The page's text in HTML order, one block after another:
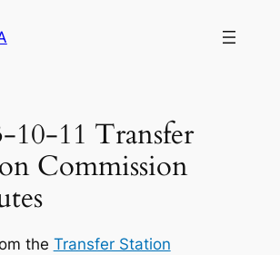
10-11 Transfer
Commission
the Transfer Station